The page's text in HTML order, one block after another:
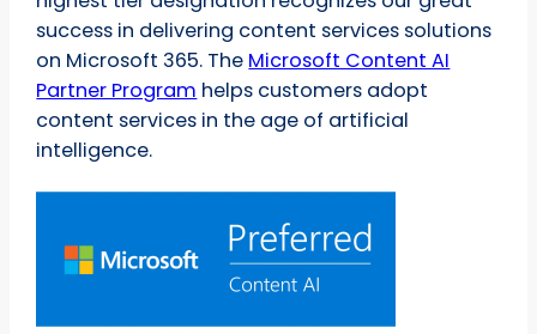
success in delivering content services solutions
on Microsoft 365. The Microsoft Content AI
Partner Program helps customers adopt
content services in the age of artificial
intelligence.